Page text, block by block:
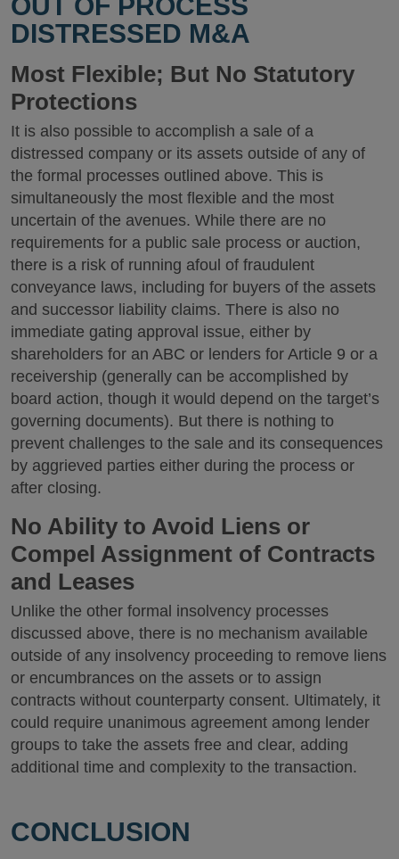
DISTRESSED M&A
Most Flexible; But No Statutory
Protections
It is also possible to accomplish a sale of a
distressed company or its assets outside of any of
the formal processes outlined above. This is
simultaneously the most flexible and the most
uncertain of the avenues. While there are no
requirements for a public sale process or auction,
there is a risk of running afoul of fraudulent
conveyance laws, including for buyers of the assets
and successor liability claims. There is also no
immediate gating approval issue, either by
shareholders for an ABC or lenders for Article 9 or a
receivership (generally can be accomplished by
board action, though it would depend on the target’s
governing documents). But there is nothing to
prevent challenges to the sale and its consequences
by aggrieved parties either during the process or
after closing.
No Ability to Avoid Liens or
Compel Assignment of Contracts
and Leases
Unlike the other formal insolvency processes
discussed above, there is no mechanism available
outside of any insolvency proceeding to remove liens
or encumbrances on the assets or to assign
contracts without counterparty consent. Ultimately, it
could require unanimous agreement among lender
groups to take the assets free and clear, adding
additional time and complexity to the transaction.
CONCLUSION